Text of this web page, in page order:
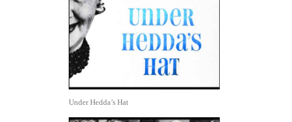
Under Hedda’s Hat